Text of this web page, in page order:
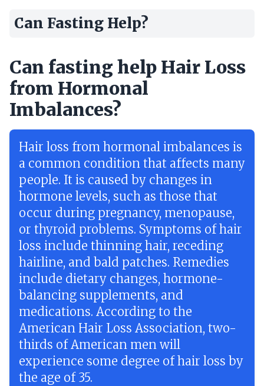
Can Fasting Help?
Can fasting help Hair Loss
from Hormonal
Imbalances?
Hair loss from hormonal imbalances is
a common condition that affects many
people. It is caused by changes in
hormone levels, such as those that
occur during pregnancy, menopause,
or thyroid problems. Symptoms of hair
loss include thinning hair, receding
hairline, and bald patches. Remedies
include dietary changes, hormone-
balancing supplements, and
medications. According to the
American Hair Loss Association, two-
thirds of American men will
experience some degree of hair loss by
the age of 35.